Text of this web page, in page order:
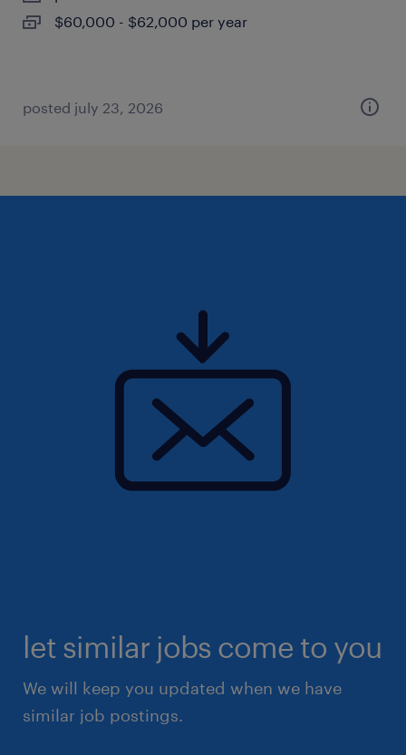
$60,000 - $62,000 per year
posted july 23, 2026
let similar jobs come to you
We will keep you updated when we have
similar job postings.